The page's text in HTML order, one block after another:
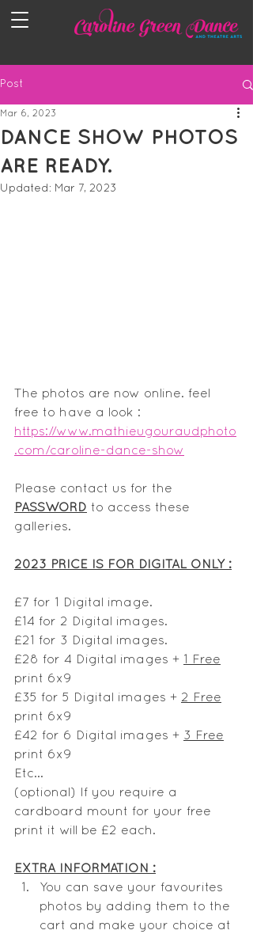
Post
DANCE SHOW PHOTOS
ARE READY.
Mar 6, 2023
Updated: Mar 7, 2023
The photos are now online. feel
free to have a look :
https://www.mathieugouraudphoto
.com/caroline-dance-show
Please contact us for the
PASSWORD to access these
galleries.
2023 PRICE IS FOR DIGITAL ONLY :
£7 for 1 Digital image.
£14 for 2 Digital images.
£21 for 3 Digital images.
£28 for 4 Digital images +
1 Free
print 6x9
£35 for 5 Digital images + 2 Free
print 6x9
£42 for 6 Digital images + 3 Free
print 6x9
Etc...
(optional) If you require a
cardboard mount for your free
print it will be £2 each.
EXTRA INFORMATION :
You can save your favourites
photos by adding them to the
cart and make your choice at